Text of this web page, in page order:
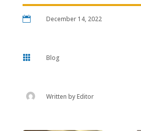
 December 14, 2022
 Blog
Written byEditor